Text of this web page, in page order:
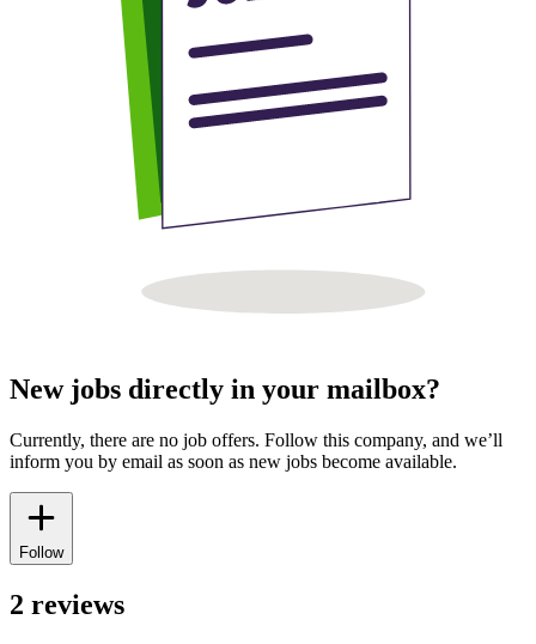
New jobs directly in your mailbox?
Currently, there are no job offers. Follow this company, and we’ll
inform you by email as soon as new jobs become available.
Follow
2 reviews